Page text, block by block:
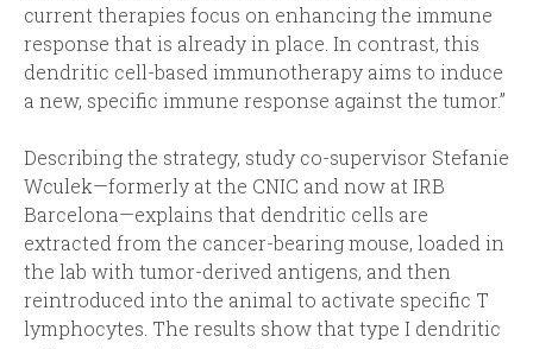
current therapies focus on enhancing the immune
response that is already in place. In contrast, this
dendritic cell-based immunotherapy aims to induce
a new, specific immune response against the tumor.”
Describing the strategy, study co-supervisor Stefanie
Wculek—formerly at the CNIC and now at IRB
Barcelona—explains that dendritic cells are
extracted from the cancer-bearing mouse, loaded in
the lab with tumor-derived antigens, and then
reintroduced into the animal to activate specific T
lymphocytes. The results show that type I dendritic